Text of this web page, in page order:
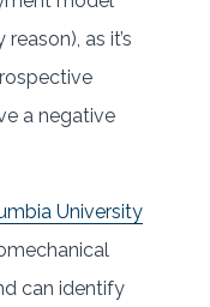
as it’s
a negative
University
can identify